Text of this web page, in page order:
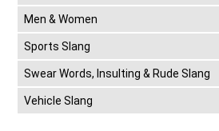
Men & Women
Sports Slang
Swear Words, Insulting & Rude Slang
Vehicle Slang